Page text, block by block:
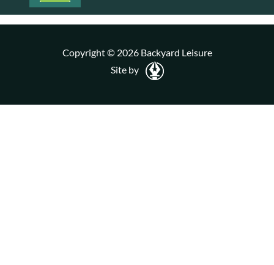
Copyright © 2026 Backyard Leisure
Site by